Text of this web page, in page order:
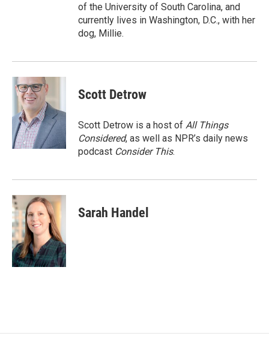
of the University of South Carolina, and
currently lives in Washington, D.C., with her
dog, Millie.
Scott Detrow
Scott Detrow is a host of All Things
Considered, as well as NPR’s daily news
podcast Consider This.
Sarah Handel